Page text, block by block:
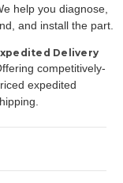
help you diagnose,
and install the part.
Delivery
competitively-
expedited